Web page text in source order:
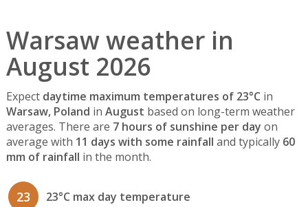
Warsaw weather in
August 2026
Expect daytime maximum temperatures of 23°C in
Warsaw, Poland in August based on long-term weather
averages. There are 7 hours of sunshine per day on
average with 11 days with some rainfall and typically 60
mm of rainfall in the month.
23 23°C max day temperature